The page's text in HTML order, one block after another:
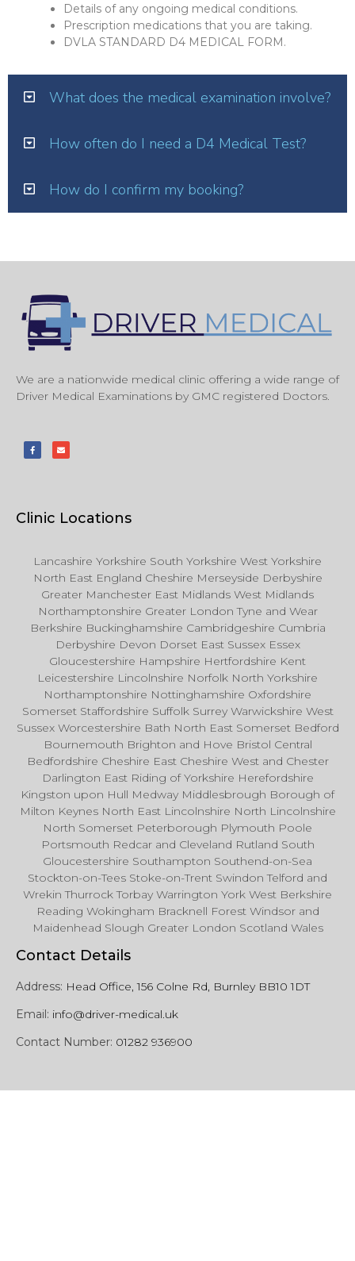
Details of any ongoing medical conditions.
Prescription medications that you are taking.
DVLA STANDARD D4 MEDICAL FORM.
What does the medical examination involve?
How often do I need a D4 Medical Test?
How do I confirm my booking?
We are a nationwide medical clinic offering a wide range of
Driver Medical Examinations by GMC registered Doctors.
Clinic Locations
Lancashire Yorkshire South Yorkshire West Yorkshire
North East England Cheshire Merseyside Derbyshire
Greater Manchester East Midlands West Midlands
Northamptonshire Greater London Tyne and Wear
Berkshire Buckinghamshire Cambridgeshire Cumbria
Derbyshire Devon Dorset East Sussex Essex
Gloucestershire Hampshire Hertfordshire Kent
Leicestershire Lincolnshire Norfolk North Yorkshire
Northamptonshire Nottinghamshire Oxfordshire
Somerset Staffordshire Suffolk Surrey Warwickshire West
Sussex Worcestershire Bath North East Somerset Bedford
Bournemouth Brighton and Hove Bristol Central
Bedfordshire Cheshire East Cheshire West and Chester
Darlington East Riding of Yorkshire Herefordshire
Kingston upon Hull Medway Middlesbrough Borough of
Milton Keynes North East Lincolnshire North Lincolnshire
North Somerset Peterborough Plymouth Poole
Portsmouth Redcar and Cleveland Rutland South
Gloucestershire Southampton Southend-on-Sea
Stockton-on-Tees Stoke-on-Trent Swindon Telford and
Wrekin Thurrock Torbay Warrington York West Berkshire
Reading Wokingham Bracknell Forest Windsor and
Maidenhead Slough Greater London Scotland Wales
Contact Details
Address: Head Office, 156 Colne Rd, Burnley BB10 1DT
Email: info@driver-medical.uk
Contact Number: 01282 936900